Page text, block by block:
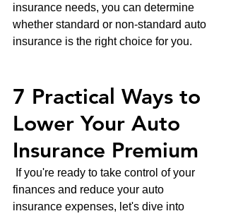
insurance needs, you can determine
whether standard or non-standard auto
insurance is the right choice for you.
7 Practical Ways to
Lower Your Auto
Insurance Premium
If you're ready to take control of your
finances and reduce your auto
insurance expenses, let's dive into